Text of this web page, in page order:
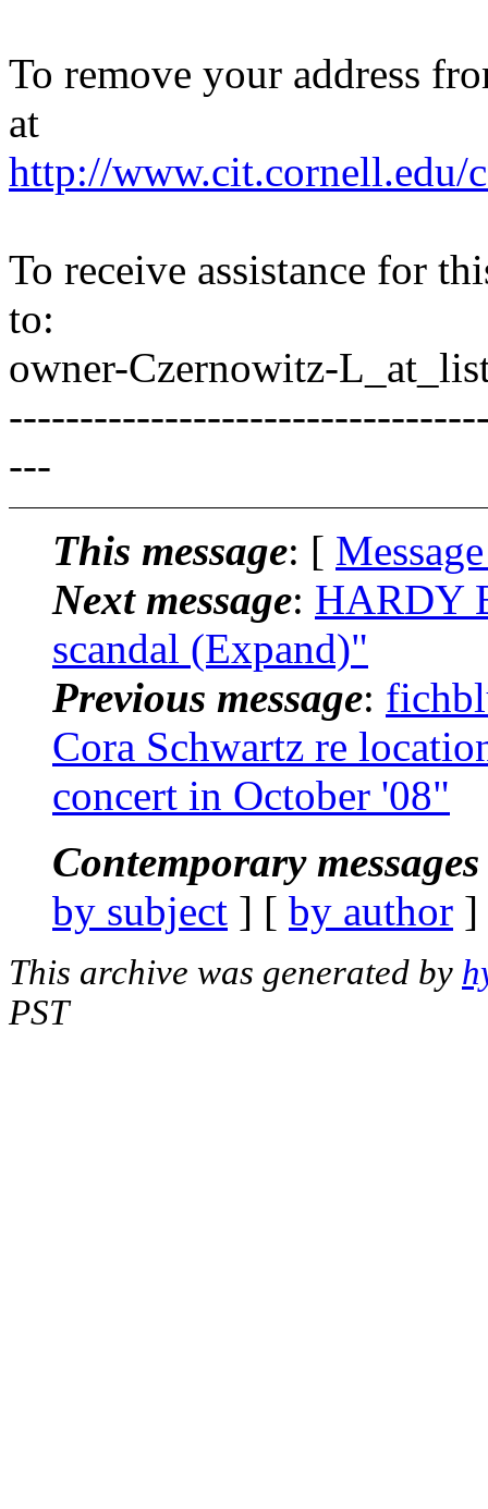
To remove your address
at
http://www.cit.cornell.edu/
To receive assistance for
to:
owner-Czernowitz-
---
This message: [
Next message: HARDY
scandal (Expand)"
Previous message:
Cora Schwartz re
concert in October '08"
Contemporary
by subject ] [ by author
This archive was generated by
PST